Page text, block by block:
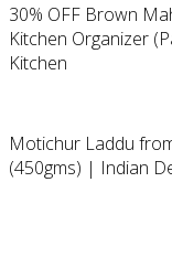
30% OFF Brown
Kitchen Organizer
Kitchen
Motichur Laddu
(450gms) | Indian